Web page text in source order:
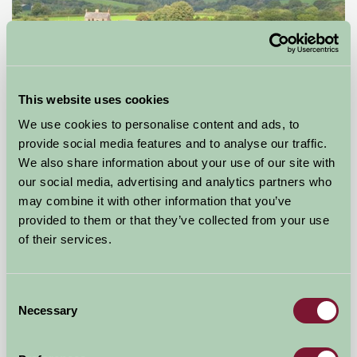
This website uses cookies
We use cookies to personalise content and ads, to
provide social media features and to analyse our traffic.
We also share information about your use of our site with
our social media, advertising and analytics partners who
may combine it with other information that you’ve
provided to them or that they’ve collected from your use
of their services.
Selection
Necessary
Birchill Farm & Cottages
Torrington, North Devon
★★★★★